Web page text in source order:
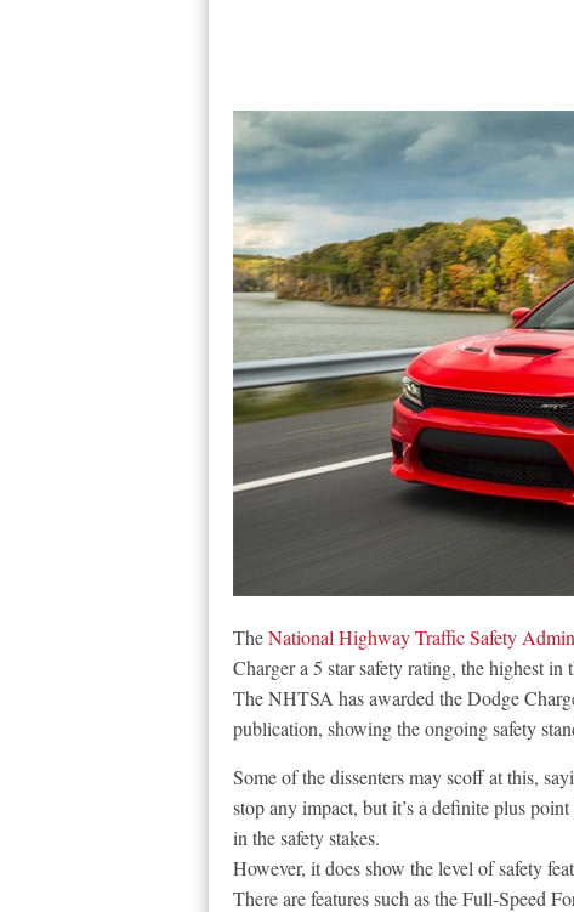
TheNational Highway Traffic Safety
Charger a 5 star safety rating, the highest in
The NHTSA has awarded the Dodge
publication, showing the ongoing safety
Some of the dissenters may scoff at this,
stop any impact, but it’s a definite plus
in the safety stakes.
However, it does show the level of safety
There are features such as the Full-Speed